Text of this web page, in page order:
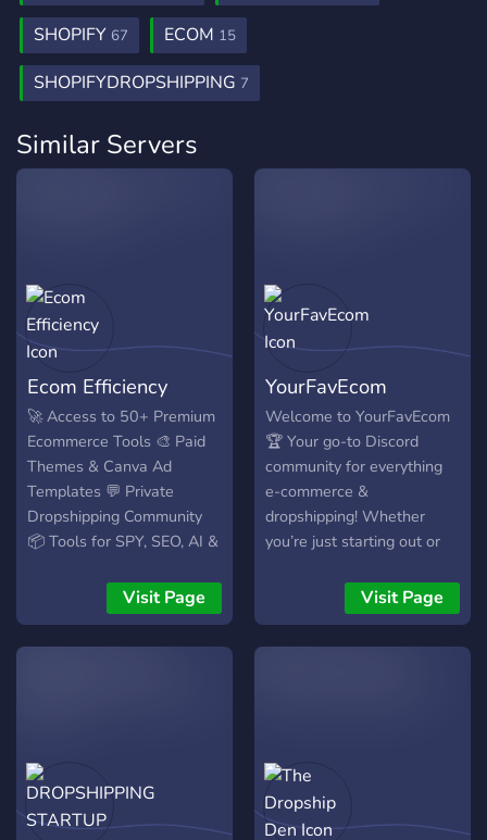
SHOPIFY 67 ECOM 15
SHOPIFYDROPSHIPPING 7
Similar Servers
Ecom Efficiency
🚀 Access to 50+ Premium
Ecommerce Tools 🎨 Paid
Themes & Canva Ad
Templates 💬 Private
Dropshipping Community
📦 Tools for SPY, SEO, AI &
every single week – for
Visit Page
YourFavEcom
Welcome to YourFavEcom
🏆 Your go-to Discord
community for everything
e-commerce &
dropshipping! Whether
you’re just starting out or
got the tools, support, and
resources you need to win
big. ⸻ What makes us
ecom tools for just $25 –
because we believe
everyone deserves a shot
Visit Page